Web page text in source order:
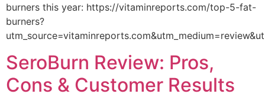
burners this year: https://vitaminreports.com/top-5-fat-
burners?
SeroBurn Review: Pros,
Cons & Customer Results